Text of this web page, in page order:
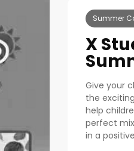
Summer
X
Give your
the
help
perfect
in a